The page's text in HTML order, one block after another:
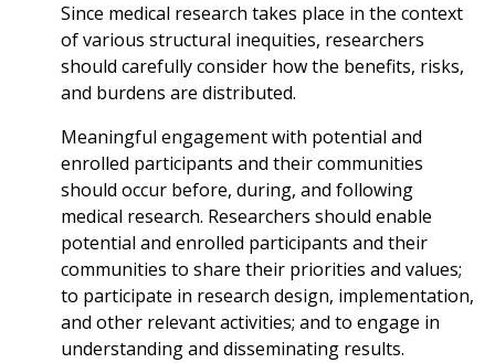
Since medical research takes place in the context
of various structural inequities, researchers
should carefully consider how the benefits, risks,
and burdens are distributed.
Meaningful engagement with potential and
enrolled participants and their communities
should occur before, during, and following
medical research. Researchers should enable
potential and enrolled participants and their
communities to share their priorities and values;
to participate in research design, implementation,
and other relevant activities; and to engage in
understanding and disseminating results.